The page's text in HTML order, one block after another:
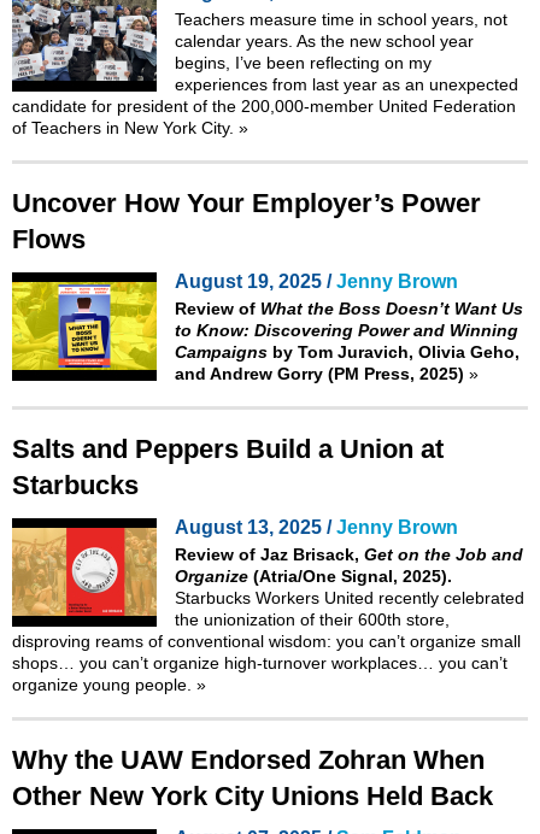
Teachers measure time in school years, not
calendar years. As the new school year
begins, I’ve been reflecting on my
experiences from last year as an unexpected
candidate for president of the 200,000-member United Federation
of Teachers in New York City. »
Uncover How Your Employer’s Power
Flows
August 19, 2025 /Jenny Brown
Review of What the Boss Doesn’t Want Us
to Know: Discovering Power and Winning
Campaigns by Tom Juravich, Olivia Geho,
and Andrew Gorry (PM Press, 2025) »
Salts and Peppers Build a Union at
Starbucks
August 13, 2025 /Jenny Brown
Review of Jaz Brisack, Get on the Job and
Organize (Atria/One Signal, 2025).
Starbucks Workers United recently celebrated
the unionization of their 600th store,
disproving reams of conventional wisdom: you can’t organize small
shops… you can’t organize high-turnover workplaces… you can’t
organize young people. »
Why the UAW Endorsed Zohran When
Other New York City Unions Held Back